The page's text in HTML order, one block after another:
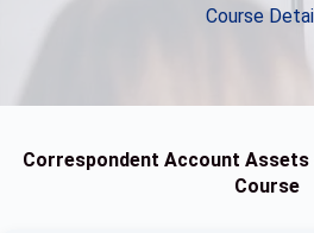
Course
Correspondent Account Assets
Course